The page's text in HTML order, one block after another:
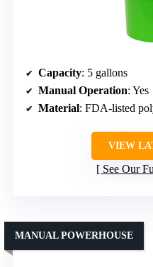
Capacity: 5 gallons
Manual Operation: Yes
Material: FDA-listed
VIEW
See Our
MANUAL POWERHOUSE